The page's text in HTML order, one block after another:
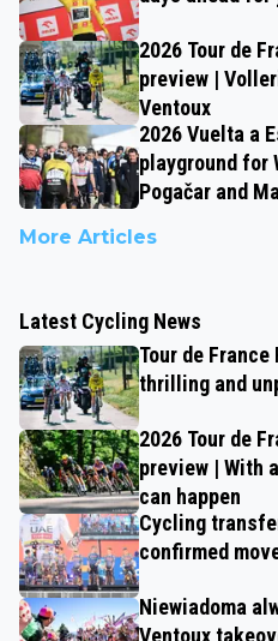
2026 Tour de
preview |
Ventoux
2026 Vuelta a
playground for
Pogačar and
More Articles
Latest Cycling News
Tour de France
thrilling and
2026 Tour de
preview | With
can happen
Cycling
confirmed
Niewiadoma
Ventoux